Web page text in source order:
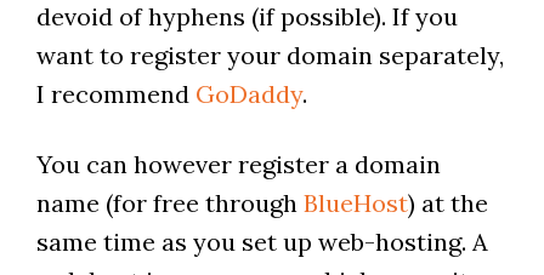
devoid of hyphens (if possible). If you
want to register your domain separately,
I recommend GoDaddy.
You can however register a domain
name (for free through BlueHost) at the
same time as you set up web-hosting. A